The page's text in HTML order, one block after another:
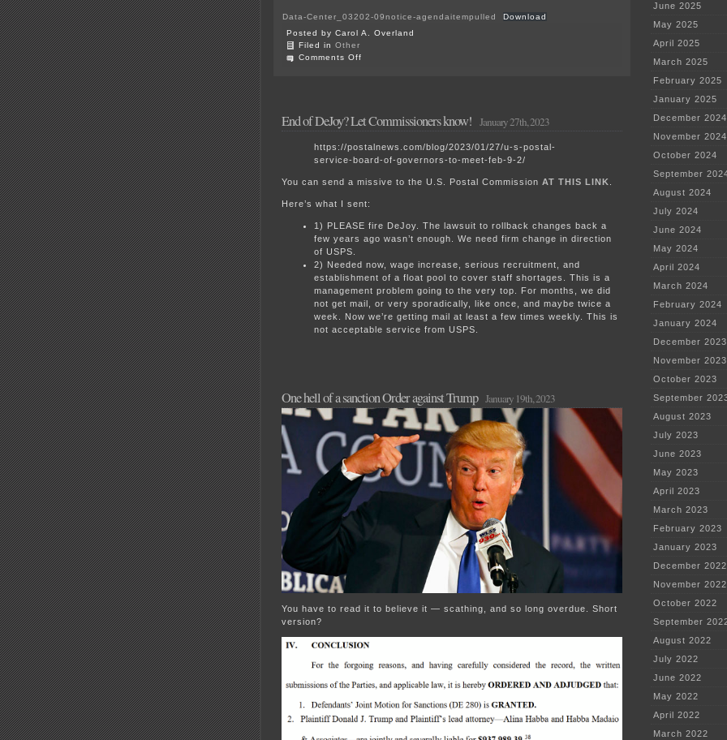
Data-Center_03202-09notice-agendaitempulled
Download
Posted by Carol A. Overland
Filed in Other
Comments Off
End of DeJoy? Let Commissioners know! January 27th, 2023
https://postalnews.com/blog/2023/01/27/u-s-postal-
service-board-of-governors-to-meet-feb-9-2/
You can send a missive to the U.S. Postal Commission AT THIS LINK
Here’s what I sent:
1) PLEASE fire DeJoy. The lawsuit to rollback changes back a
few years ago wasn’t enough. We need firm change in direction
of USPS.
2) Needed now, wage increase, serious recruitment, and
establishment of a float pool to cover staff shortages. This is a
management problem going to the very top. For months, we did
not get mail, or very sporadically, like once, and maybe twice a
week. Now we’re getting mail at least a few times weekly. This is
not acceptable service from USPS.
One hell of a sanction Order against Trump January 19th, 2023
You have to read it to believe it — scathing, and so long overdue. Short
version?
June 2025
May 2025
April 2025
March 2025
February 2025
January 2025
December 2024
November 2024
October 2024
September
August 2024
July 2024
June 2024
May 2024
April 2024
March 2024
February 2024
January 2024
December 2023
November 2023
October 2023
September
August 2023
July 2023
June 2023
May 2023
April 2023
March 2023
February 2023
January 2023
December 2022
November 2022
October 2022
September
August 2022
July 2022
June 2022
May 2022
April 2022
March 2022